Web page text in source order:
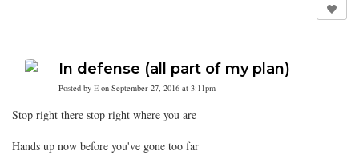
In defense (all part of my plan)
Posted by E on September 27, 2016 at 3:11pm
Stop right there stop right where you are
Hands up now before you've gone too far